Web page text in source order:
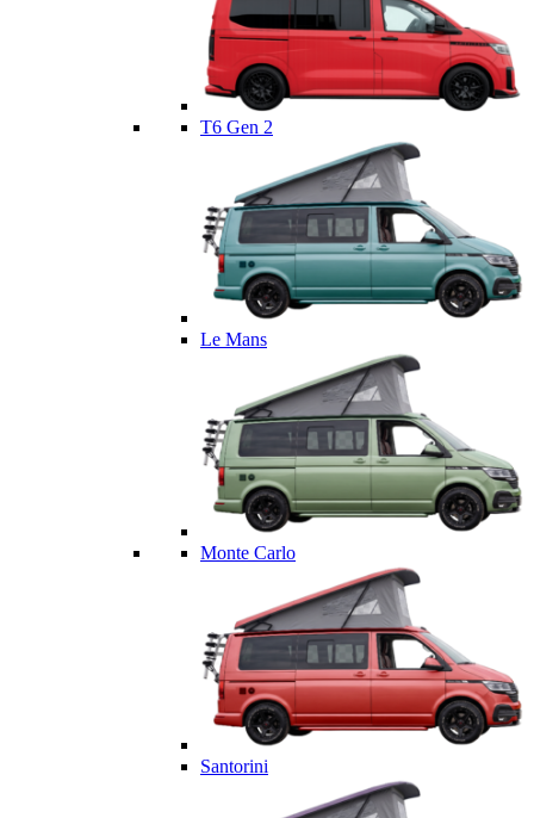
T6 Gen 2
Le Mans
Monte Carlo
Santorini